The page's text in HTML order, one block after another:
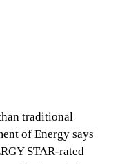
traditional
of Energy says
STAR-rated